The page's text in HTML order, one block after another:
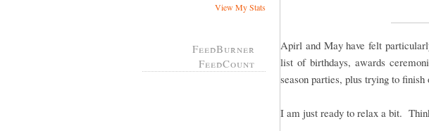
View My Stats
FeedBurner
FeedCount
Apirl and May have felt
list of birthdays, awards
season parties, plus trying to finish
I am just ready to relax a bit.